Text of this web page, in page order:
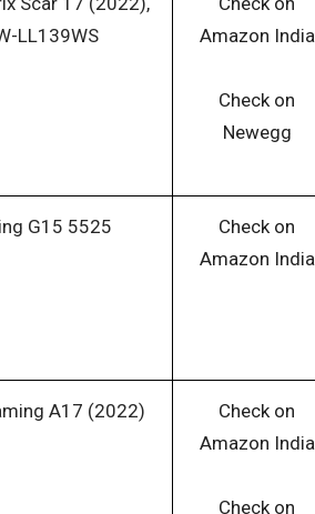
LL139WS
Amazon India
Check on
Newegg
G15 5525
Check on
Amazon India
A17 (2022)
Check on
Amazon India
Check on